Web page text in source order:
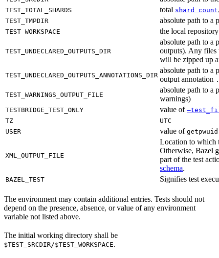
TEST_TOTAL_SHARDS total shard count
TEST_TMPDIR absolute path to a
TEST_WORKSPACE the local
TEST_UNDECLARED_OUTPUTS_DIR
absolute path to a
outputs). Any
will be zipped up
TEST_UNDECLARED_OUTPUTS_ANNOTATIONS_DIR
absolute path to a
output annotation
TEST_WARNINGS_OUTPUT_FILE
absolute path to a
warnings)
TESTBRIDGE_TEST_ONLY value of
TZ
UTC
USER
value of
XML_OUTPUT_FILE
Location to which
Otherwise, Bazel
part of the test
schema.
BAZEL_TEST Signifies test
The environment may contain additional entries. Tests should not
depend on the presence, absence, or value of any environment
variable not listed above.
The initial working directory shall be
$TEST_SRCDIR/$TEST_WORKSPACE.